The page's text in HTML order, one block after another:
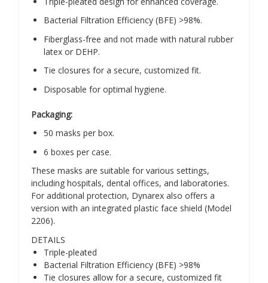
Bacterial Filtration Efficiency (BFE) >98%.
Fiberglass-free and not made with natural rubber
latex or DEHP.
Tie closures for a secure, customized fit.
Disposable for optimal hygiene.
Packaging:
50 masks per box.
6 boxes per case.
These masks are suitable for various settings,
including hospitals, dental offices, and laboratories.
For additional protection, Dynarex also offers a
version with an integrated plastic face shield (Model
2206).
DETAILS
Triple-pleated
Bacterial Filtration Efficiency (BFE) >98%
Tie closures allow for a secure, customized fit